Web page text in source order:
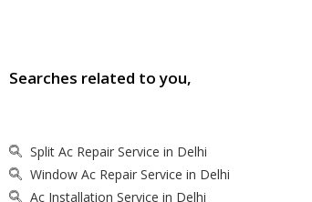
Searches related to you,
Split Ac Repair Service in Delhi
Window Ac Repair Service in Delhi
Ac Installation Service in Delhi